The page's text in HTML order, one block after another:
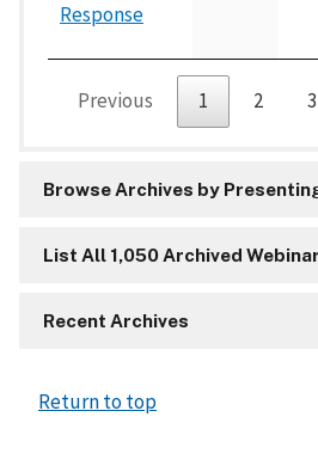
Response
Previous 1 2 3
Browse Archives by
List All 1,050 Archived
Recent Archives
Return to top